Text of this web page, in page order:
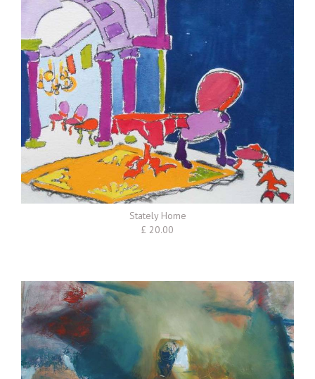
Stately Home
£ 20.00